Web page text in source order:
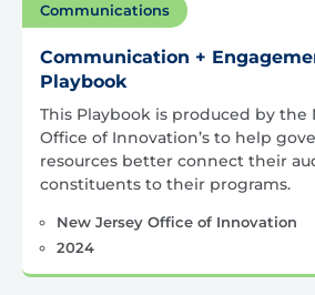
Communications
Communication +
Playbook
This Playbook is produced by the
Office of Innovation’s to help
resources better connect their
constituents to their programs.
New Jersey Office of Innovation
2024